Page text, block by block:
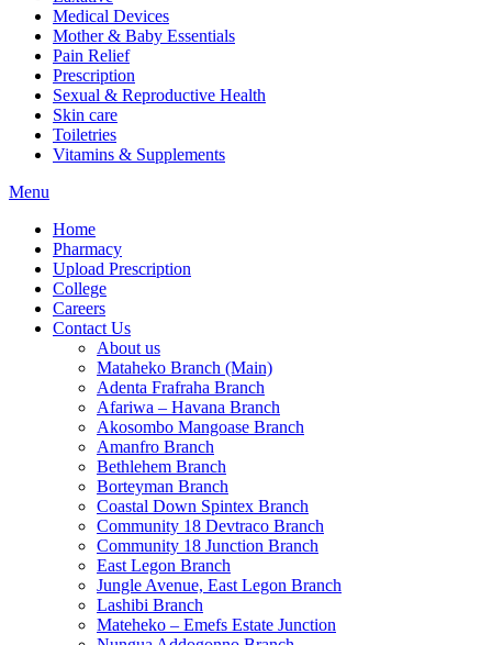
Medical Devices
Mother & Baby Essentials
Pain Relief
Prescription
Sexual & Reproductive Health
Skin care
Toiletries
Vitamins & Supplements
Menu
Home
Pharmacy
Upload Prescription
College
Careers
Contact Us
About us
Mataheko Branch (Main)
Adenta Frafraha Branch
Afariwa – Havana Branch
Akosombo Mangoase Branch
Amanfro Branch
Bethlehem Branch
Borteyman Branch
Coastal Down Spintex Branch
Community 18 Devtraco Branch
Community 18 Junction Branch
East Legon Branch
Jungle Avenue, East Legon Branch
Lashibi Branch
Mateheko – Emefs Estate Junction